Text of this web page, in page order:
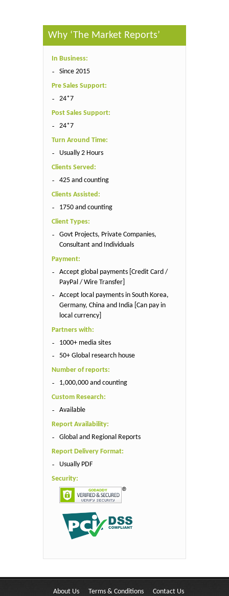
Why ‘The Market Reports’
In Business:
Since 2015
Pre Sales Support:
24*7
Post Sales Support:
24*7
Turn Around Time:
Usually 2 Hours
Clients Served:
425 and counting
Clients Assisted:
1750 and counting
Client Types:
Govt Projects, Private Companies,
Consultant and Individuals
Payment:
Accept global payments [Credit Card /
PayPal / Wire Transfer]
Accept local payments in South Korea,
Germany, China and India [Can pay in
local currency]
Partners with:
1000+ media sites
50+ Global research house
Number of reports:
1,000,000 and counting
Custom Research:
Available
Report Availability:
Global and Regional Reports
Report Delivery Format:
Usually PDF
Security:
About Us Terms & Conditions Contact Us